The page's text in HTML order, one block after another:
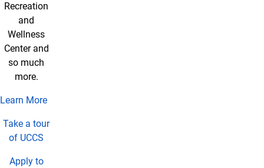
Recreation
and
Wellness
Center and
so much
more.
Learn More
Take a tour
of UCCS
Apply to